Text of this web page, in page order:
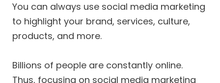
You can always use social media marketing
to highlight your brand, services, culture,
products, and more.
Billions of people are constantly online.
Thus, focusing on social media marketing